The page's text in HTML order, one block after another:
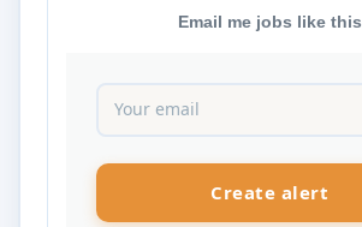
Email me jobs like this